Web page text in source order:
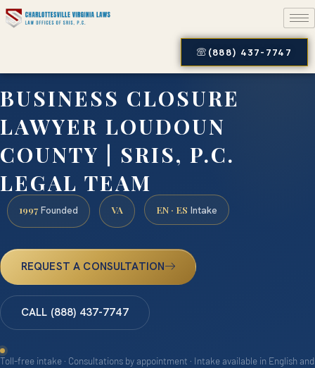
(888) 437-7747
BUSINESS CLOSURE
LAWYER LOUDOUN
COUNTY | SRIS, P.C.
LEGAL TEAM
1997 Founded VA EN · ES Intake
REQUEST A CONSULTATION
CALL (888) 437-7747
Toll-free intake · Consultations by appointment · Intake available in English and